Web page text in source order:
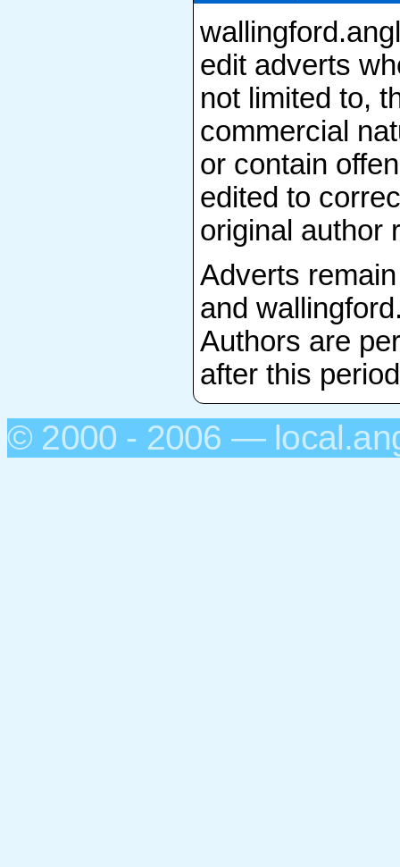
edit adverts
not limited to,
commercial
or contain
edited to
original author
Adverts
and
Authors are
after this
© 2000 - 2006 —